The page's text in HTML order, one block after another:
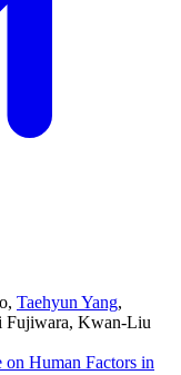
, Taehyun Yang,
Fujiwara, Kwan-Liu
Human Factors in